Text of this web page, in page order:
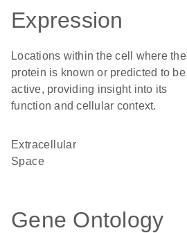
Expression
Locations within the cell where the
protein is known or predicted to be
active, providing insight into its
function and cellular context.
Extracellular
Space
Gene Ontology